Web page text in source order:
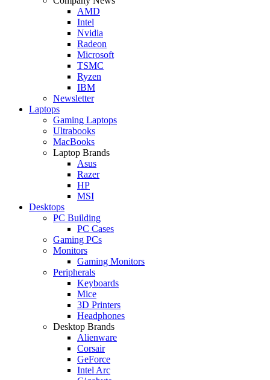
AMD
Intel
Nvidia
Radeon
Microsoft
TSMC
Ryzen
IBM
Newsletter
Laptops
Gaming Laptops
Ultrabooks
MacBooks
Laptop Brands
Asus
Razer
HP
MSI
Desktops
PC Building
PC Cases
Gaming PCs
Monitors
Gaming Monitors
Peripherals
Keyboards
Mice
3D Printers
Headphones
Desktop Brands
Alienware
Corsair
GeForce
Intel Arc